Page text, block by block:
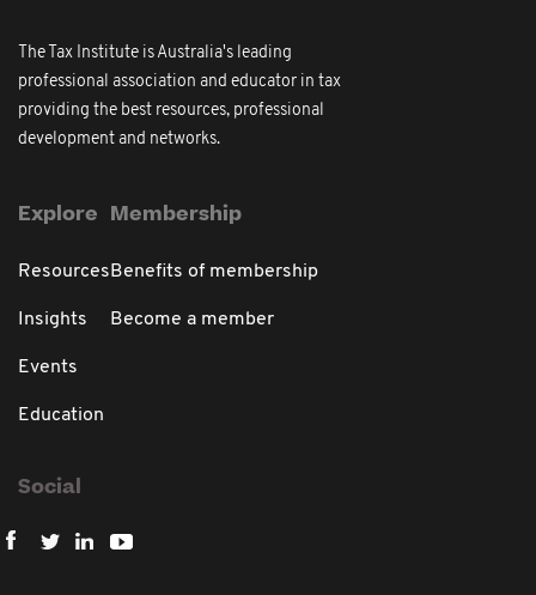
The Tax Institute is Australia's leading
professional association and educator in tax
providing the best resources, professional
development and networks.
Explore
Resources
Insights
Events
Education
Membership
Benefits of membership
Become a member
Social